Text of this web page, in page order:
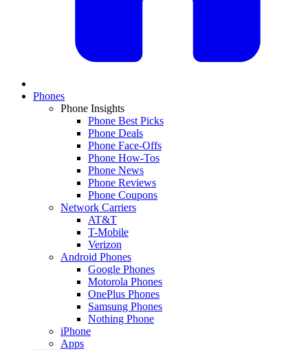
Phones
Phone Insights
Phone Best Picks
Phone Deals
Phone Face-Offs
Phone How-Tos
Phone News
Phone Reviews
Phone Coupons
Network Carriers
AT&T
T-Mobile
Verizon
Android Phones
Google Phones
Motorola Phones
OnePlus Phones
Samsung Phones
Nothing Phone
iPhone
Apps